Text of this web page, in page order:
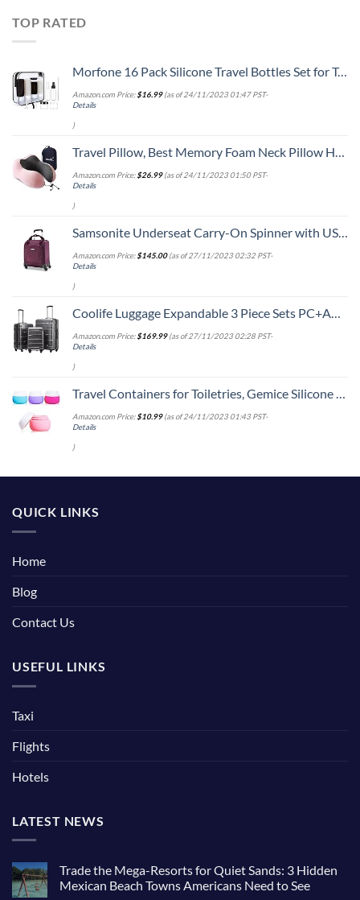
TOP RATED
Morfone 16 Pack Silicone Travel Bottles Set for Toiletries TSA Approved Travel Containers Leakproof Squeezable Refillable Accessories 2oz 3oz for Shampoo Conditioner Lotion Liquids (BPA Free)
Amazon.com Price:$16.99(as of 24/11/2023 01:47 PST-
Details
)
Travel Pillow, Best Memory Foam Neck Pillow Head Support Soft Pillow for Sleeping Rest, Airplane Car & Home Use (Pink)
Amazon.com Price:$26.99(as of 24/11/2023 01:50 PST-
Details
)
Samsonite Underseat Carry-On Spinner with USB Port, Purple, One Size
Amazon.com Price:$145.00(as of 27/11/2023 02:32 PST-
Details
)
Coolife Luggage Expandable 3 Piece Sets PC+ABS Spinner Suitcase 20 inch 24 inch 28 inch (Charcoal., 3 piece set)
Amazon.com Price:$169.99(as of 27/11/2023 02:28 PST-
Details
)
Travel Containers for Toiletries, Gemice Silicone Cream Jars, TSA Approved Travel Size Containers Leak-proof Travel Accessories with Lid for Cosmetic Makeup Face Body Hand Cream (4 Pieces)
Amazon.com Price:$10.99(as of 24/11/2023 01:43 PST-
Details
)
QUICK LINKS
Home
Blog
Contact Us
USEFUL LINKS
Taxi
Flights
Hotels
LATEST NEWS
Trade the Mega-Resorts for Quiet Sands: 3 Hidden
Mexican Beach Towns Americans Need to See